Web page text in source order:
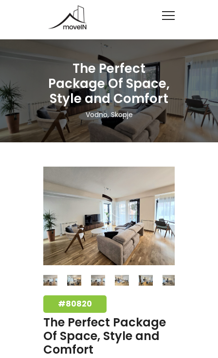
The Perfect
Package Of Space,
Style and Comfort
Vodno, Skopje
#80820
The Perfect Package
Of Space, Style and
Comfort